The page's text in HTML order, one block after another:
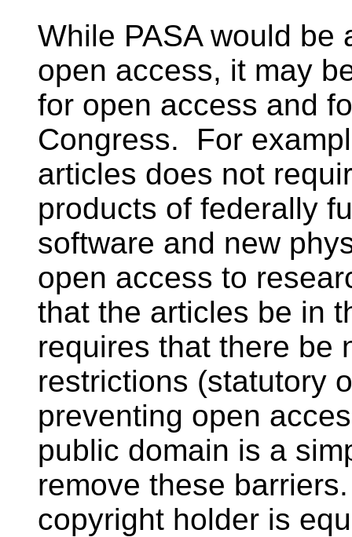
While PASA would be
open access, it may
for open access and
Congress. For
articles does not
products of federally
software and new
open access to
that the articles be in
requires that there be
restrictions (statutory
preventing open
public domain is a
remove these
copyright holder is